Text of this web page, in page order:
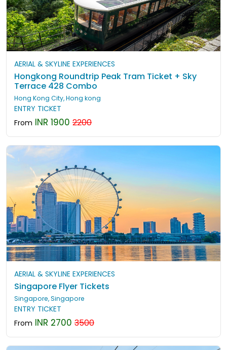
AERIAL & SKYLINE EXPERIENCES
Hongkong Roundtrip Peak Tram Ticket + Sky
Terrace 428 Combo
Hong Kong City, Hong kong
ENTRY TICKET
From INR 1900 2200
AERIAL & SKYLINE EXPERIENCES
Singapore Flyer Tickets
Singapore, Singapore
ENTRY TICKET
From INR 2700 3500